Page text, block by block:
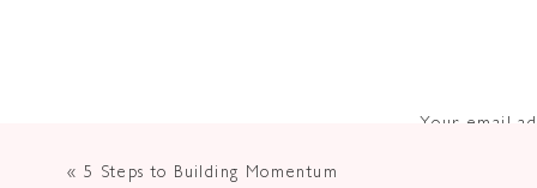
Your email
« 5 Steps to Building Momentum